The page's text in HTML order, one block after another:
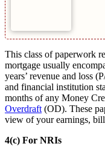
This class of paperwork
mortgage usually
years’ revenue and loss
and financial institution
months of any Money
Overdraft (OD). These
view of your earnings,
4(c) For NRIs